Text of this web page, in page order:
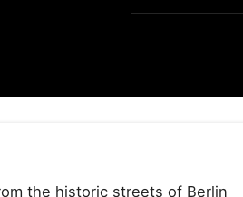
the historic streets of Berlin